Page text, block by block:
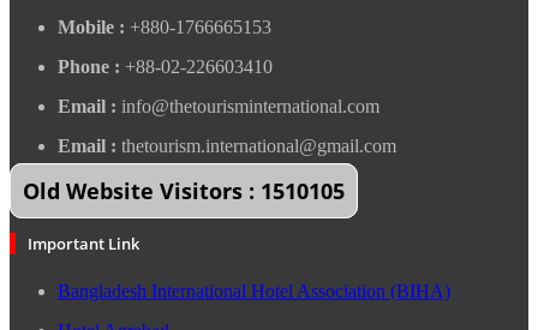
Mobile : +880-1766665153
Phone : +88-02-226603410
Email : info@thetourisminternational.com
Email : thetourism.international@gmail.com
Old Website Visitors : 1510105
Important Link
Bangladesh International Hotel Association (BIHA)